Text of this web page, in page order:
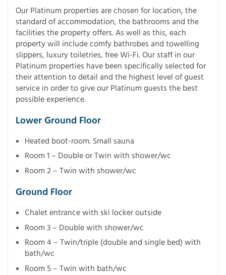
Our Platinum properties are chosen for location, the
standard of accommodation, the bathrooms and the
facilities the property offers. As well as this, each
property will include comfy bathrobes and towelling
slippers, luxury toiletries, free Wi-Fi. Our staff in our
Platinum properties have been specifically selected for
their attention to detail and the highest level of guest
service in order to give our Platinum guests the best
possible experience.
Lower Ground Floor
Heated boot-room. Small sauna
Room 1 – Double or Twin with shower/wc
Room 2 – Twin with shower/wc
Ground Floor
Chalet entrance with ski locker outside
Room 3 – Double with shower/wc
Room 4 – Twin/triple (double and single bed) with
bath/wc
Room 5 – Twin with bath/wc